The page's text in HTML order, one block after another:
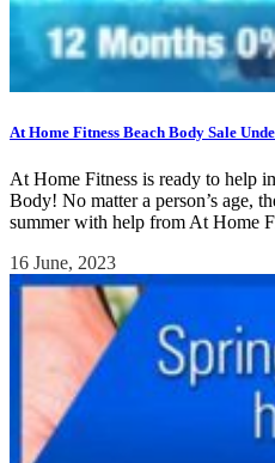
At Home Fitness Beach Body Sale
At Home Fitness is ready to help
Body! No matter a person’s age,
summer with help from At Home
16 June, 2023